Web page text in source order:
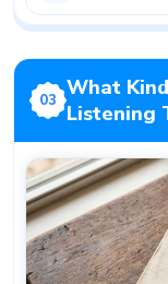
03 What
Listening